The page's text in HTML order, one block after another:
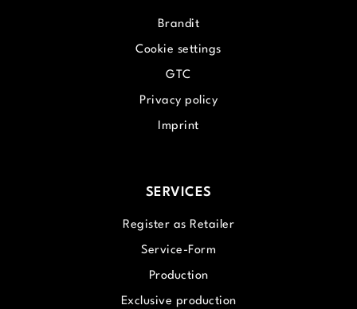
Brandit
Cookie settings
GTC
Privacy policy
Imprint
SERVICES
Register as Retailer
Service-Form
Production
Exclusive production